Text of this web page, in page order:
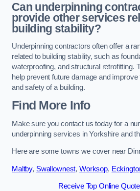
Can underpinning
provide other services
building stability?
Underpinning contractors often offer a
related to building stability, such as
waterproofing, and structural retrofitting.
help prevent future damage and
and safety of a building.
Find More Info
Make sure you contact us today for a
underpinning services in Yorkshire and
Here are some towns we cover near
Maltby, Swallownest, Worksop,
Receive Top Online